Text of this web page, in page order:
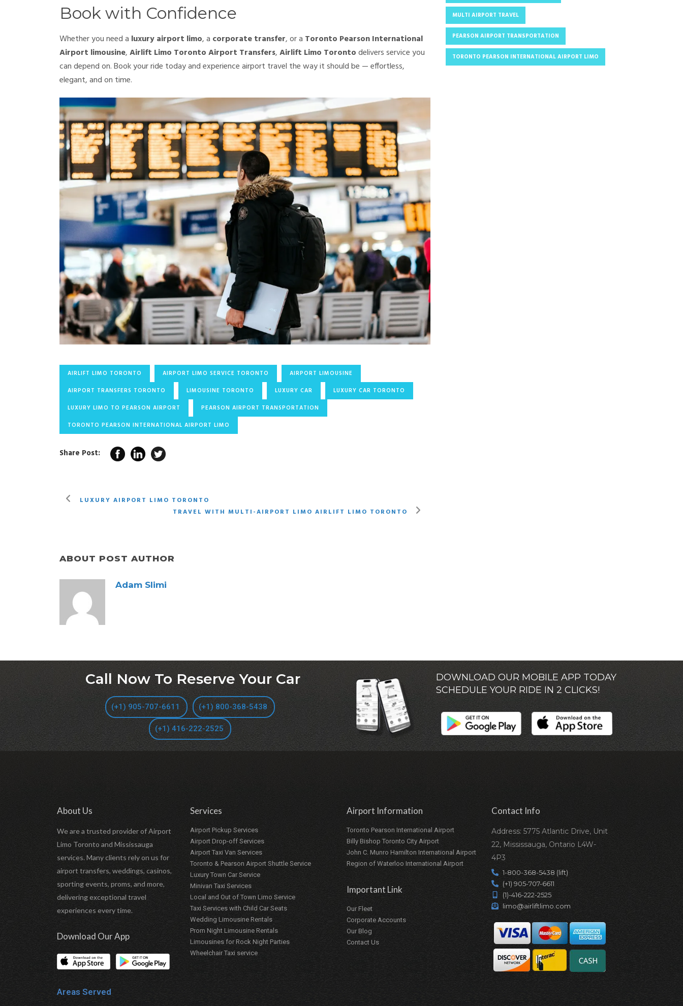
Book with Confidence
Whether you need a luxury airport limo, a corporate transfer, or a Toronto Pearson International
Airport limousine,Airlift Limo Toronto Airport Transfers,Airlift Limo Torontodelivers service you
can depend on. Book your ride today and experience airport travel the way it should be — effortless,
elegant, and on time.
AIRLIFT LIMO TORONTO AIRPORT LIMO SERVICE TORONTO
AIRPORT LIMOUSINE
AIRPORT TRANSFERS TORONTO
LIMOUSINE TORONTO LUXURY CAR
LUXURY CAR TORONTO
LUXURY LIMO TO PEARSON AIRPORT
PEARSON AIRPORT TRANSPORTATION
TORONTO PEARSON INTERNATIONAL AIRPORT LIMO
Share Post:
LUXURY AIRPORT LIMO TORONTO
TRAVEL WITH MULTI-AIRPORT LIMO AIRLIFT LIMO TORONTO
ABOUT POST AUTHOR
Adam Slimi
MULTI AIRPORT TRAVEL
PEARSON AIRPORT TRANSPORTATION
TORONTO PEARSON INTERNATIONAL AIRPORT LIMO
Call Now To Reserve Your Car
(+1) 905-707-6611 (+1) 800-368-5438
(+1) 416-222-2525
DOWNLOAD OUR MOBILE APP TODAY
SCHEDULE YOUR RIDE IN 2 CLICKS!
About Us
We are a trusted provider of Airport
Limo Toronto and Mississauga
services. Many clients rely on us for
airport transfers, weddings, casinos,
sporting events, proms, and more,
delivering exceptional travel
experiences every time.
Download Our App
Services
Airport Pickup Services
Airport Drop-off Services
Airport Taxi Van Services
Toronto & Pearson Airport Shuttle Service
Luxury Town Car Service
Minivan Taxi Services
Local and Out of Town Limo Service
Taxi Services with Child Car Seats
Wedding Limousine Rentals
Prom Night Limousine Rentals
Limousines for Rock Night Parties
Wheelchair Taxi service
Airport Information
Toronto Pearson International Airport
Billy Bishop Toronto City Airport
John C. Munro Hamilton International Airport
Region of Waterloo International Airport
Important Link
Our Fleet
Corporate Accounts
Our Blog
Contact Us
Contact Info
Address: 5775 Atlantic Drive, Unit
22, Mississauga, Ontario L4W-
4P3
1-800-368-5438 (lift)
(+1) 905-707-6611
(1)-416-222-2525
limo@airliftlimo.com
Areas Served